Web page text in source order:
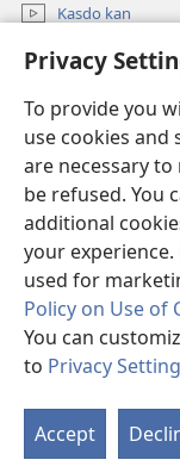
Privacy
To provide you
use cookies and
are necessary
be refused. You
additional
your
used for
Policy on Use of
You can
to Privacy
Accept
Kasdo kan
Rapahki
Donations
(opens
new
window)Watchtower
(opens
new
JW Hub ®
(opens
new
window)
Copyright© 2026
TERMS OF USE